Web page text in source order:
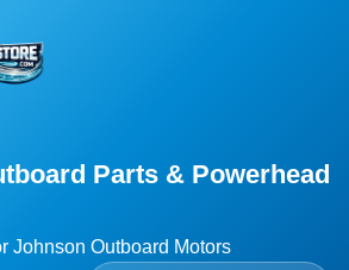
Parts & Powerhead
Johnson Outboard Motors